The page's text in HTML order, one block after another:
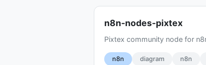
n8n-nodes-pixtex
Pixtex community node for
n8n diagram n8n